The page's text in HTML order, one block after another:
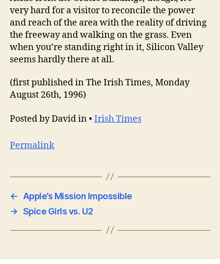
very hard for a visitor to reconcile the power
and reach of the area with the reality of driving
the freeway and walking on the grass. Even
when you’re standing right in it, Silicon Valley
seems hardly there at all.
(first published in The Irish Times, Monday
August 26th, 1996)
Posted by David in • Irish Times
Permalink
←
Apple’s Mission Impossible
→ Spice Girls vs. U2